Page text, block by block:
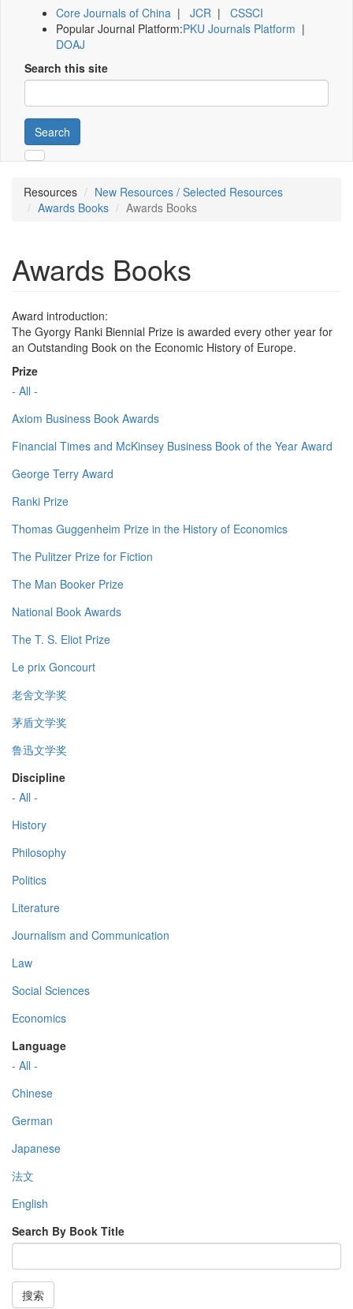
Core Journals of China | JCR | CSSCI
Popular Journal Platform:PKU Journals Platform |
DOAJ
Search this site
Search
Resources
New Resources / Selected Resources
Awards Books
Awards Books
Awards Books
Award introduction:
The Gyorgy Ranki Biennial Prize is awarded every other year for
an Outstanding Book on the Economic History of Europe.
Prize
- All -
Axiom Business Book Awards
Financial Times and McKinsey Business Book of the Year Award
George Terry Award
Ranki Prize
Thomas Guggenheim Prize in the History of Economics
The Pulitzer Prize for Fiction
The Man Booker Prize
National Book Awards
The T. S. Eliot Prize
Le prix Goncourt
老舍文学奖
茅盾文学奖
鲁迅文学奖
Discipline
- All -
History
Philosophy
Politics
Literature
Journalism and Communication
Law
Social Sciences
Economics
Language
- All -
Chinese
German
Japanese
法文
English
Search By Book Title
搜索